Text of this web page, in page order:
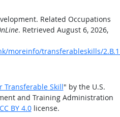
Related Occupations
. Retrieved August 6, 2026,
moreinfo/transferableskills/
Transferable Skill" by the U.S.
and Training Administration
CC BY 4.0license.